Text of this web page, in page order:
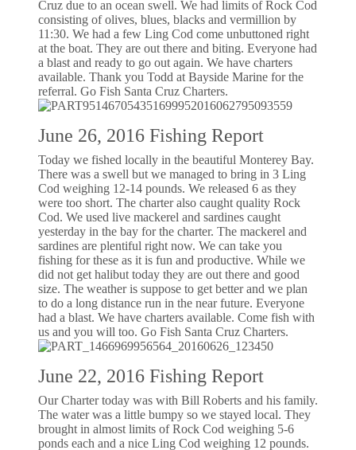
Cruz due to an ocean swell. We had limits of Rock Cod
consisting of olives, blues, blacks and vermillion by
11:30. We had a few Ling Cod come unbuttoned right
at the boat. They are out there and biting. Everyone had
a blast and ready to go out again. We have charters
available. Thank you Todd at Bayside Marine for the
referral. Go Fish Santa Cruz Charters.
June 26, 2016 Fishing Report
Today we fished locally in the beautiful Monterey Bay.
There was a swell but we managed to bring in 3 Ling
Cod weighing 12-14 pounds. We released 6 as they
were too short. The charter also caught quality Rock
Cod. We used live mackerel and sardines caught
yesterday in the bay for the charter. The mackerel and
sardines are plentiful right now. We can take you
fishing for these as it is fun and productive. While we
did not get halibut today they are out there and good
size. The weather is suppose to get better and we plan
to do a long distance run in the near future. Everyone
had a blast. We have charters available. Come fish with
us and you will too. Go Fish Santa Cruz Charters.
June 22, 2016 Fishing Report
Our Charter today was with Bill Roberts and his family.
The water was a little bumpy so we stayed local. They
brought in almost limits of Rock Cod weighing 5-6
ponds each and a nice Ling Cod weighing 12 pounds.